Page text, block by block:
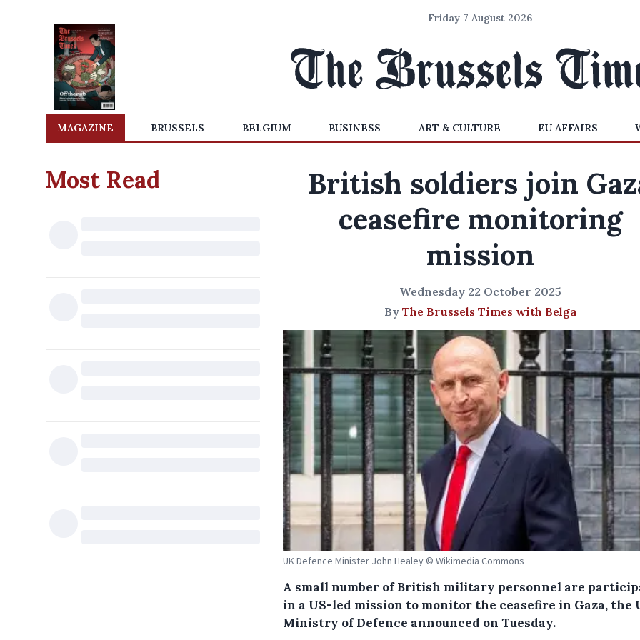
Friday 7 August 2026
MAGAZINE BRUSSELS BELGIUM BUSINESS ART & CULTURE EU AFFAIRS
Most Read
British soldiers join
ceasefire monitoring
mission
Wednesday 22 October 2025
By The Brussels Times with Belga
UK Defence Minister John Healey © Wikimedia Commons
A small number of British military personnel are
in a US-led mission to monitor the ceasefire in Gaza, the
Ministry of Defence announced on Tuesday.